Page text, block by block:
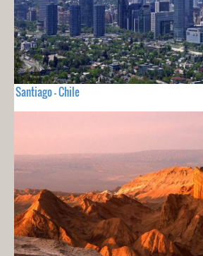
Santiago - Chile